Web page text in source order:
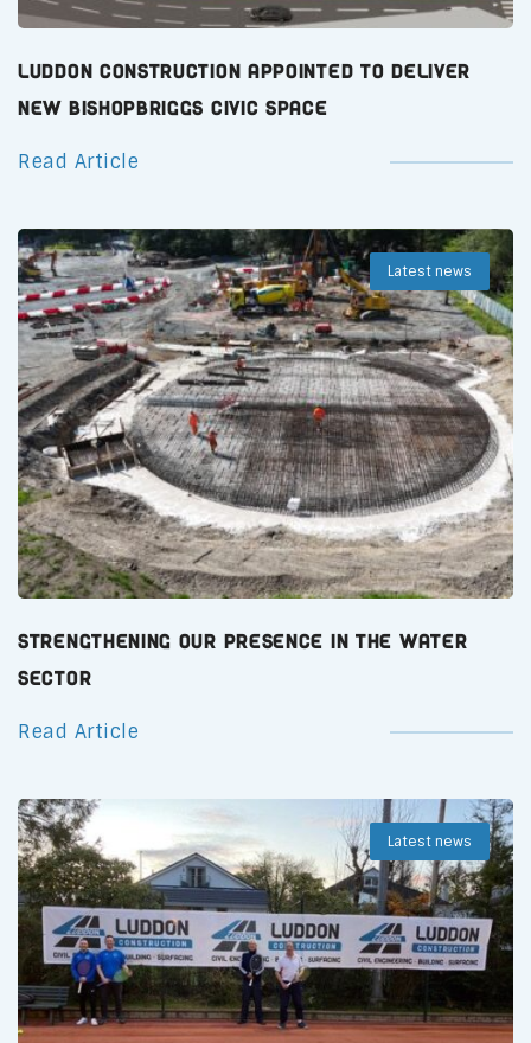
Luddon Construction Appointed to Deliver
New Bishopbriggs Civic Space
Read Article
Latest news
Strengthening Our Presence in the Water
Sector
Read Article
Latest news